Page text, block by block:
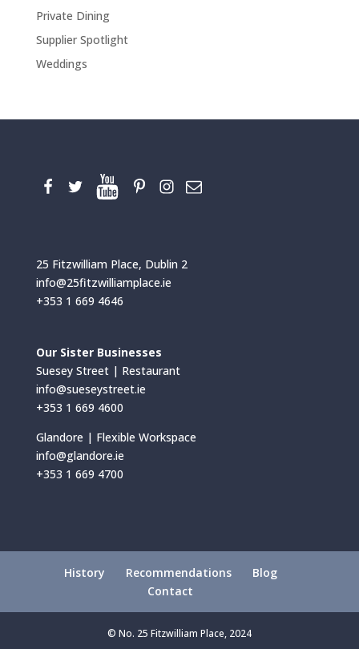
Private Dining
Supplier Spotlight
Weddings
25 Fitzwilliam Place, Dublin 2
info@25fitzwilliamplace.ie
+353 1 669 4646
Our Sister Businesses
Suesey Street | Restaurant
info@sueseystreet.ie
+353 1 669 4600
Glandore | Flexible Workspace
info@glandore.ie
+353 1 669 4700
History Recommendations
Blog
Contact
© No. 25 Fitzwilliam Place, 2024